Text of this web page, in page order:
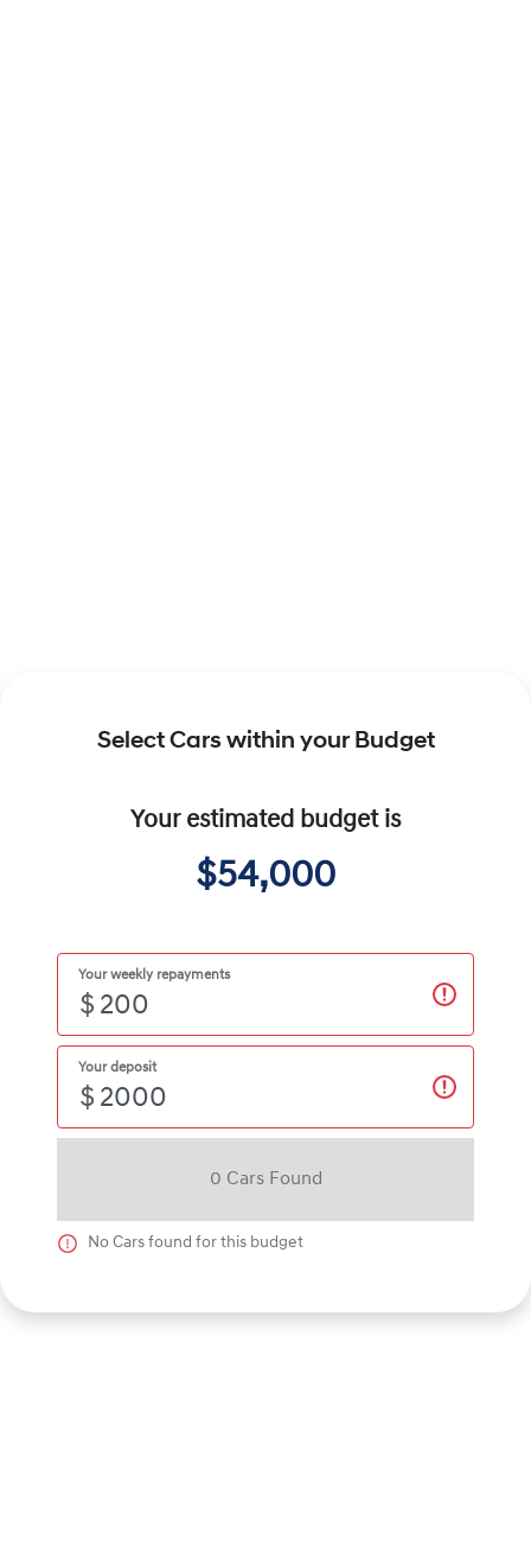
Select Cars within your Budget
Your estimated budget is
$54,000
Your weekly repayments
$
Your deposit
$
0 Cars Found
No Cars found for this budget